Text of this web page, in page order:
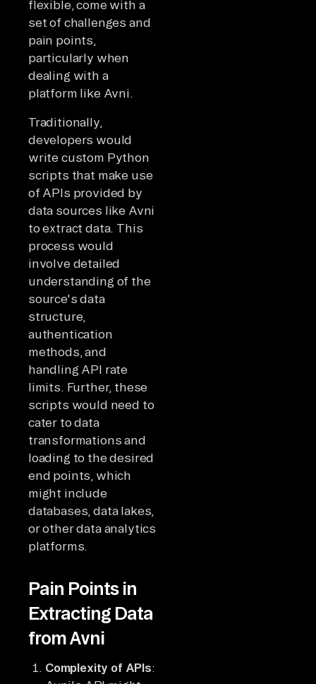
flexible, come with a
set of challenges and
pain points,
particularly when
dealing with a
platform like Avni.
Traditionally,
developers would
write custom Python
scripts that make use
of APIs provided by
data sources like Avni
to extract data. This
process would
involve detailed
understanding of the
source's data
structure,
authentication
methods, and
handling API rate
limits. Further, these
scripts would need to
cater to data
transformations and
loading to the desired
end points, which
might include
databases, data lakes,
or other data analytics
platforms.
Pain Points in
Extracting Data
from Avni
Complexity of APIs: